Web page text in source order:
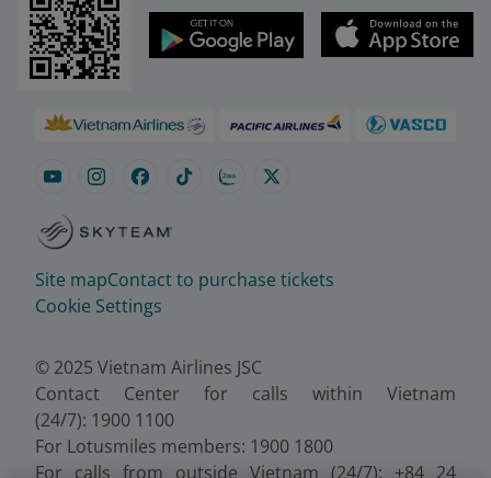
Site mapContact to purchase tickets
Cookie Settings
© 2025 Vietnam Airlines JSC
Contact Center for calls within Vietnam
(24/7): 1900 1100
For Lotusmiles members: 1900 1800
For calls from outside Vietnam (24/7): +84 24